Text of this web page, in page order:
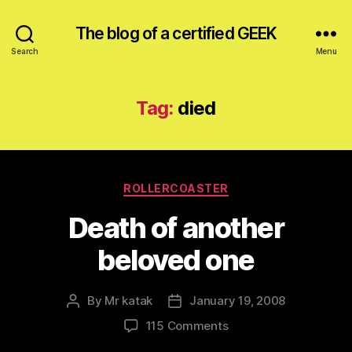
Search
The blog of a certified GEEK
Menu
Tag: died
Categories
ROLLERCOASTER
Death of another
beloved one
Post
By Mr katak
Post
date
January 19, 2008
115 Commentson